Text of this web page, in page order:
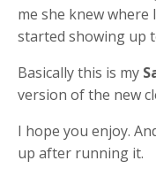
me she knew where
started showing up
Basically this is my
version of the new
I hope you enjoy.
up after running it.